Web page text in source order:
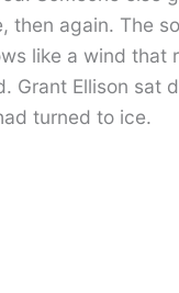
then again. The
like a wind that
Grant Ellison sat
turned to ice.